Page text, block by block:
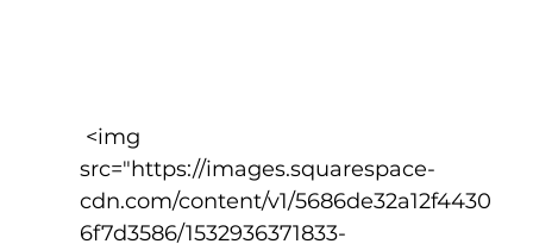
src="https://images.squarespace-
cdn.com/content/v1/5686de32a12f4430
6f7d3586/1532936371833-